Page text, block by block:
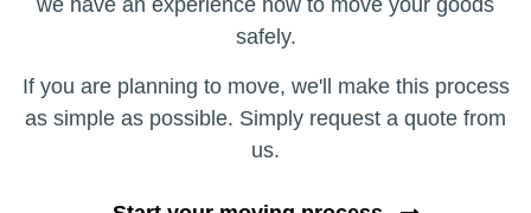
we have an experience how to move your goods
safely.
If you are planning to move, we'll make this process
as simple as possible. Simply request a quote from
us.